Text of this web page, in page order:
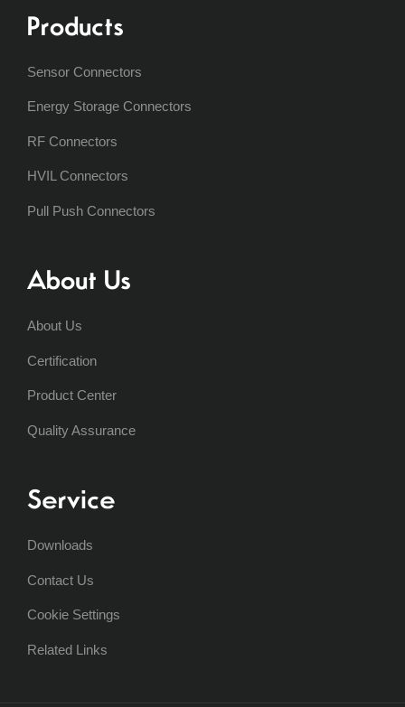
Products
Sensor Connectors
Energy Storage Connectors
RF Connectors
HVIL Connectors
Pull Push Connectors
About Us
About Us
Certification
Product Center
Quality Assurance
Service
Downloads
Contact Us
Cookie Settings
Related Links